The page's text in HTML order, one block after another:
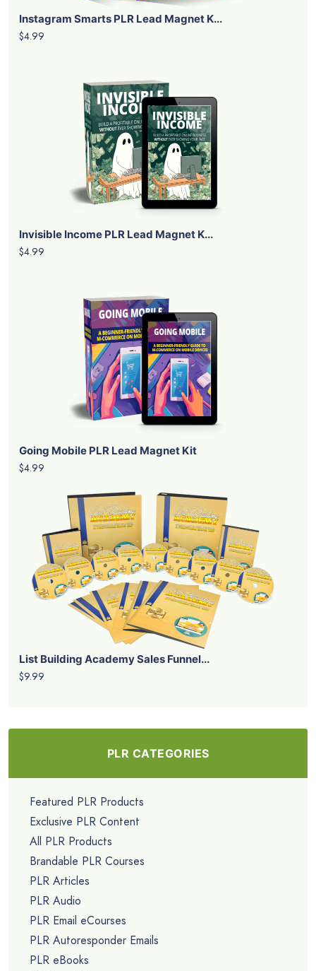
Instagram Smarts PLR Lead Magnet K...
$4.99
Invisible Income PLR Lead Magnet K...
$4.99
Going Mobile PLR Lead Magnet Kit
$4.99
List Building Academy Sales Funnel...
$9.99
PLR CATEGORIES
Featured PLR Products
Exclusive PLR Content
All PLR Products
Brandable PLR Courses
PLR Articles
PLR Audio
PLR Email eCourses
PLR Autoresponder Emails
PLR eBooks